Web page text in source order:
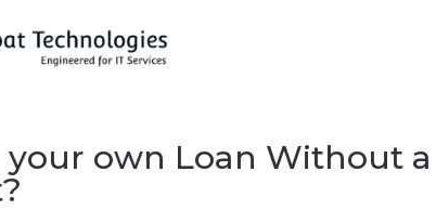
your own Loan Without